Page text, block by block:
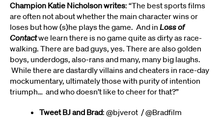
Champion Katie Nicholson writes: “The best sports films
are often not about whether the main character wins or
loses but how (s)he plays the game. And in Loss of
Contactwe learn there is no game quite as dirty as race-
walking. There are bad guys, yes. There are also golden
boys, underdogs, also-rans and many, many big laughs.
While there are dastardly villains and cheaters in race-day
mockumentary, ultimately those with purity of intention
triumph… and who doesn’t like to cheer for that?”
Tweet BJ and Brad: @bjverot / @Bradfilm